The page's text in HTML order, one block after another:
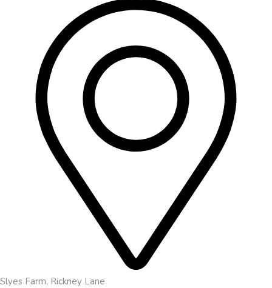
Slyes Farm, Rickney Lane